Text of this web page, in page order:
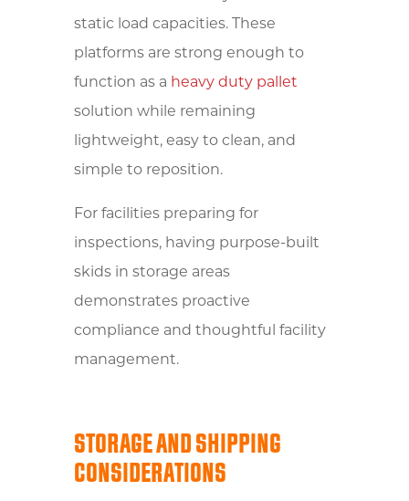
static load capacities. These
platforms are strong enough to
function as a heavy duty pallet
solution while remaining
lightweight, easy to clean, and
simple to reposition.
For facilities preparing for
inspections, having purpose-built
skids in storage areas
demonstrates proactive
compliance and thoughtful facility
management.
STORAGE AND SHIPPING
CONSIDERATIONS